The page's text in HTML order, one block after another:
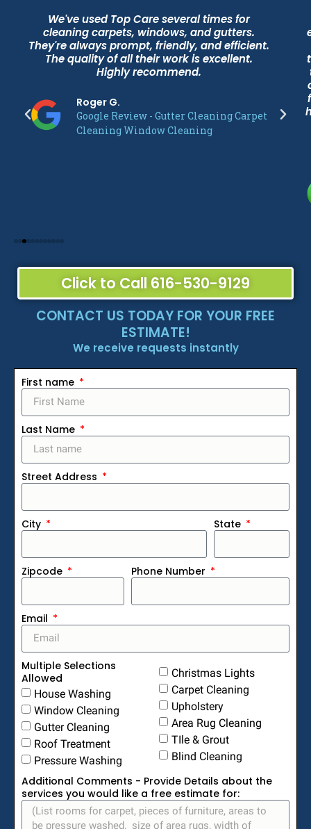
We've used Top Care several times for
cleaning carpets, windows, and gutters.
They're always prompt, friendly, and efficient.
The quality of all their work is excellent.
Highly recommend.
Roger G.
Google Review - Gutter Cleaning Carpet
Cleaning Window Cleaning
Click to Call 616-530-9129
CONTACT US TODAY FOR YOUR FREE
ESTIMATE!
We receive requests instantly
First name
Last Name
Street Address
City State
Zipcode Phone Number
Email
Multiple Selections
Allowed
House Washing
Window Cleaning
Gutter Cleaning
Roof Treatment
Pressure Washing
Christmas Lights
Carpet Cleaning
Upholstery
Area Rug Cleaning
TIle & Grout
Blind Cleaning
Additional Comments - Provide Details about the
services you would like a free estimate for: